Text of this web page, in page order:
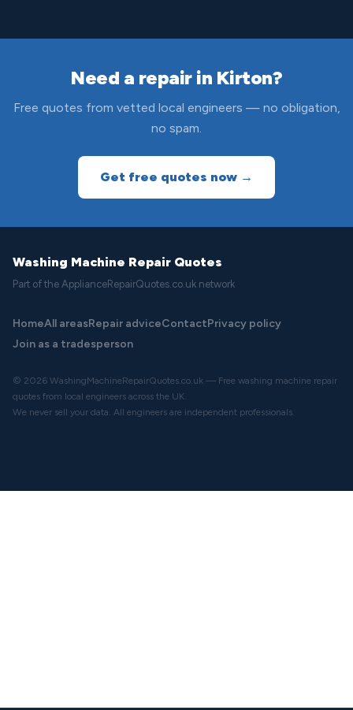
Need a repair in Kirton?
Free quotes from vetted local engineers — no obligation,
no spam.
Get free quotes now →
Washing Machine Repair Quotes
Part of the ApplianceRepairQuotes.co.uk network
HomeAll areasRepair adviceContactPrivacy policy
Join as a tradesperson
© 2026 WashingMachineRepairQuotes.co.uk — Free washing machine repair
quotes from local engineers across the UK.
We never sell your data. All engineers are independent professionals.